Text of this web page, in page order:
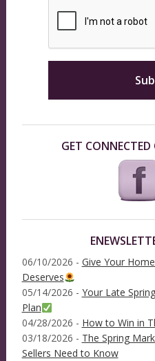
GET
06/10/2026 - Give Your
Deserves
05/14/2026 - Your Late
Plan
04/28/2026 - How to Win in
03/18/2026 - The Spring
Sellers Need to Know